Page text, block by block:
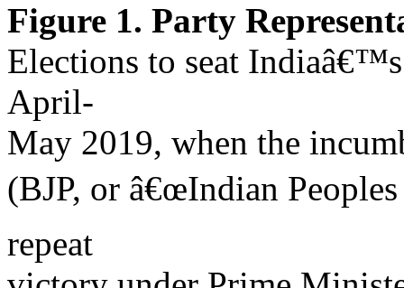
Figure 1. Party
Elections to seat
April-
May 2019, when the
(BJP, or â€œIndian Peoples
repeat